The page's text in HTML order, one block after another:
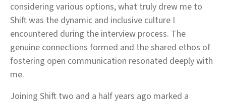
considering various options, what truly drew me to
Shift was the dynamic and inclusive culture I
encountered during the interview process. The
genuine connections formed and the shared ethos of
fostering open communication resonated deeply with
me.
Joining Shift two and a half years ago marked a